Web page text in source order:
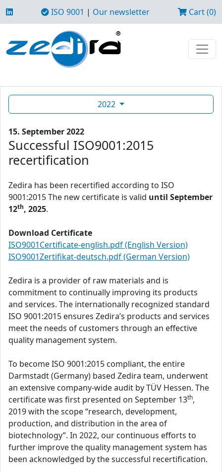
ISO 9001 | Our newsletter Cart (0)
2022
15. September 2022
Successful ISO9001:2015
recertification
Zedira has been recertified according to ISO
9001:2015 The new certificate is valid until September
12th, 2025.
Download Certificate
ISO9001Certificate-english.pdf (English Version)
ISO9001Zertifikat-deutsch.pdf (German Version)
Zedira is a provider of raw materials and is
commitment to continually improving its products
and services. The internationally recognized standard
ISO 9001:2015 ensures Zedira’s products and services
meet the needs of customers through an effective
quality management system.
To become ISO 9001:2015 compliant, the entire
Darmstadt (Germany) based Zedira team, underwent
an extensive company-wide audit by TÜV Hessen. The
certificate was first presented on September 13th,
2019 with the scope “research, development,
production, and distribution in the area of
biotechnology”. In 2022, our continuous efforts to
further improve the quality management system has
been acknowledged by the successful recertification.